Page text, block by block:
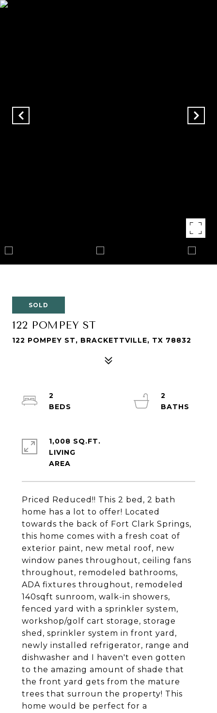
SOLD
122 POMPEY ST
122 POMPEY ST, BRACKETTVILLE, TX 78832
Priced Reduced!! This 2 bed, 2 bath
home has a lot to offer! Located
towards the back of Fort Clark Springs,
this home comes with a fresh coat of
exterior paint, new metal roof, new
window panes throughout, ceiling fans
throughout, remodeled bathrooms,
ADA fixtures throughout, remodeled
140sqft sunroom, walk-in showers,
fenced yard with a sprinkler system,
workshop/golf cart storage, storage
shed, sprinkler system in front yard,
newly installed refrigerator, range and
dishwasher and I haven't even gotten
to the amazing amount of shade that
the front yard gets from the mature
trees that surroun the property! This
home would be perfect for a
2
2
1,008 SQ.FT.
LIVING